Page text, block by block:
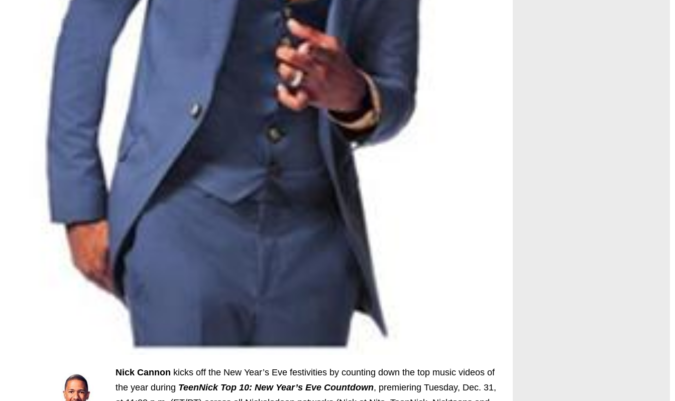
Nick Cannon kicks off the New Year’s Eve festivities by counting down the top music videos of
the year during TeenNick Top 10: New Year’s Eve Countdown, premiering Tuesday, Dec. 31,